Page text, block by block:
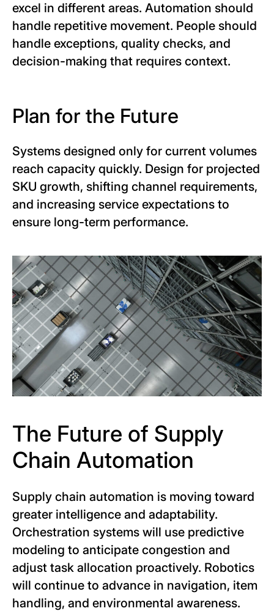
excel in different areas. Automation should
handle repetitive movement. People should
handle exceptions, quality checks, and
decision-making that requires context.
Plan for the Future
Systems designed only for current volumes
reach capacity quickly. Design for projected
SKU growth, shifting channel requirements,
and increasing service expectations to
ensure long-term performance.
The Future of Supply
Chain Automation
Supply chain automation is moving toward
greater intelligence and adaptability.
Orchestration systems will use predictive
modeling to anticipate congestion and
adjust task allocation proactively. Robotics
will continue to advance in navigation, item
handling, and environmental awareness.